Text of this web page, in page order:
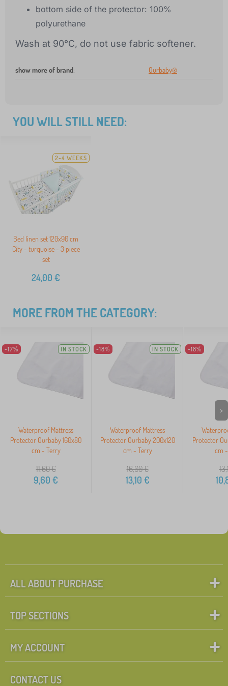
bottom side of the protector: 100%
polyurethane
Wash at 90°C, do not use fabric softener.
show more of brand: Ourbaby®
YOU WILL STILL NEED:
2-4 WEEKS
Bed linen set 120x90 cm
City - turquoise - 3 piece
set
24,00 €
MORE FROM THE CATEGORY:
-17% IN STOCK
Waterproof Mattress
Protector Ourbaby 160x80
cm - Terry
11,60€
9,60 €
-18% IN STOCK
Waterproof Mattress
Protector Ourbaby 200x120
cm - Terry
16,00€
13,10 €
-18%
Protector
cm
>
ALL ABOUT PURCHASE
TOP SECTIONS
MY ACCOUNT
CONTACT US